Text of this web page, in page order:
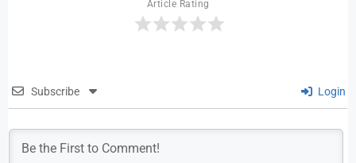
Article Rating
Subscribe Login